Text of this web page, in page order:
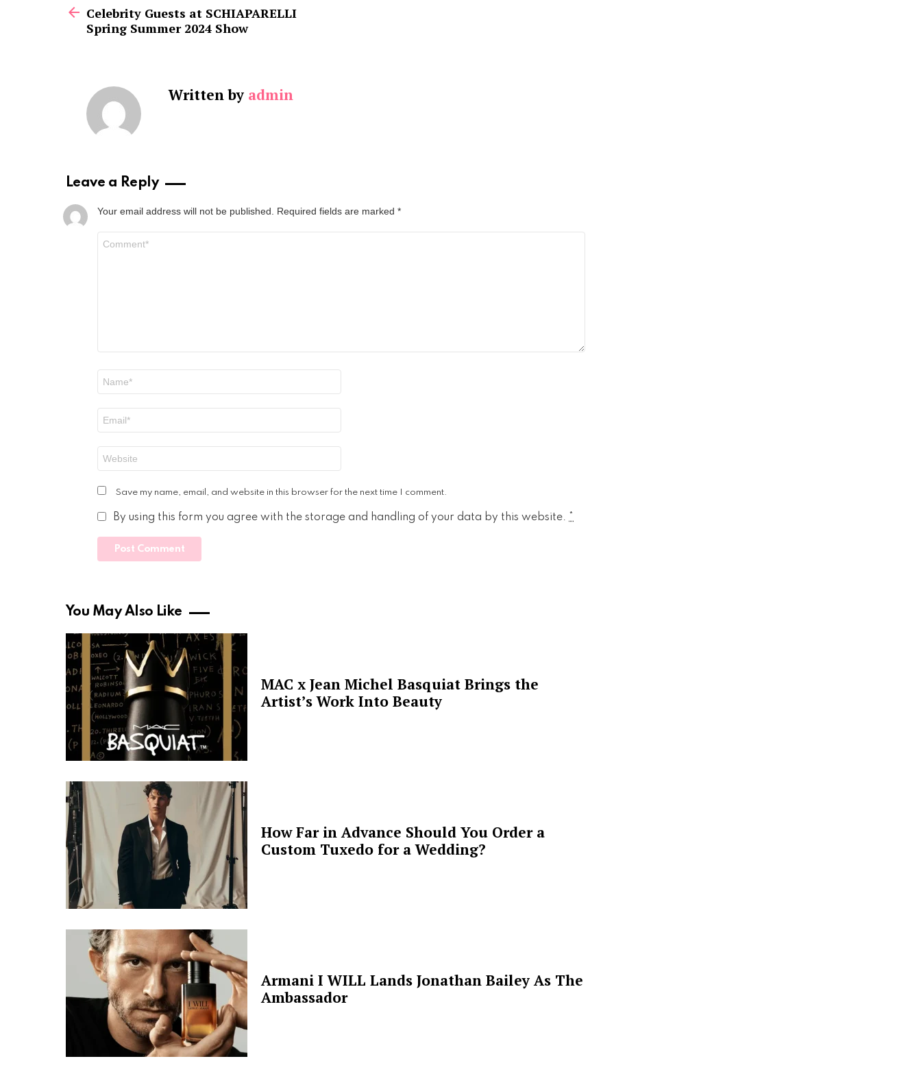
moreCelebrity Guests at SCHIAPARELLI
Spring Summer 2024 Show
Written by admin
Leave a Reply
Your email address will not be published. Required fields are marked *
Save my name, email, and website in this browser for the next time I comment.
By using this form you agree with the storage and handling of your data by this website. *
You May Also Like
MAC x Jean Michel Basquiat Brings the
Artist’s Work Into Beauty
How Far in Advance Should You Order a
Custom Tuxedo for a Wedding?
Armani I WILL Lands Jonathan Bailey As The
Ambassador